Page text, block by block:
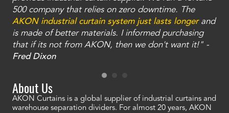
500 company that relies on zero downtime. The
AKON industrial curtain system just lasts longerand
is made of better materials. I informed purchasing
that if its not from AKON, then we don't want it!" -
Fred Dixon
About Us
AKON Curtains is a global supplier of industrial curtains and
warehouse separation dividers. For almost 20 years, AKON